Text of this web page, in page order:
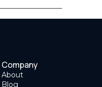
Company
About
Blog